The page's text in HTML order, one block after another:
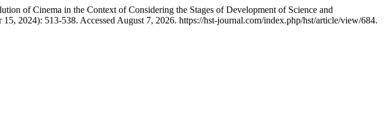
of Cinema in the Context of Considering the Stages of Development of Science and
15, 2024): 513-538. Accessed August 7, 2026. https://hst-journal.com/index.php/hst/article/view/684.